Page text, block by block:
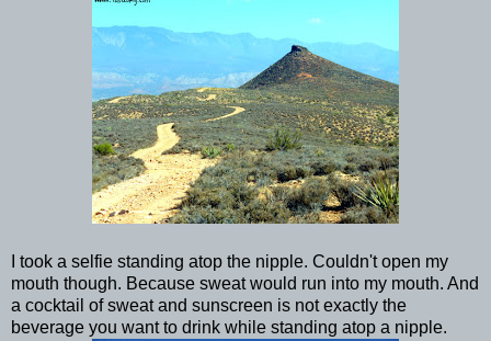
I took a selfie standing atop the nipple. Couldn't open my
mouth though. Because sweat would run into my mouth. And
a cocktail of sweat and sunscreen is not exactly the
beverage you want to drink while standing atop a nipple.